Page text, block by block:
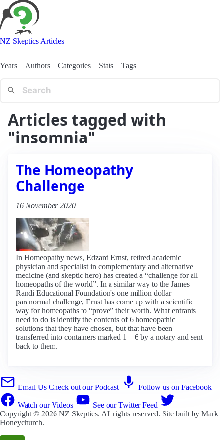
NZ Skeptics Articles
Years Authors Categories Stats Tags
Articles tagged with
"insomnia"
The Homeopathy
Challenge
16 November 2020
In Homeopathy news, Edzard Ernst, retired academic
physician and specialist in complementary and alternative
medicine (and skeptic hero) has created a “challenge for all
homeopaths of the world”. In a similar way to the James
Randi Educational Foundation's one million dollar
paranormal challenge, Ernst has come up with a scientific
way for homeopaths to “prove” their worth. What entrants
need to do is identify the contents of 6 homeopathic
solutions that they have chosen, but that have been
transferred into containers marked 1 – 6 by a notary and sent
back to them.
Email Us Check out our Podcast Follow us on Facebook
Watch our Videos
See our Twitter Feed
Copyright © 2026 NZ Skeptics. All rights reserved. Site built by Mark
Honeychurch.